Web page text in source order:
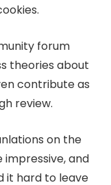
forum
theories about
contribute as
review.
on the
impressive, and
it hard to leave